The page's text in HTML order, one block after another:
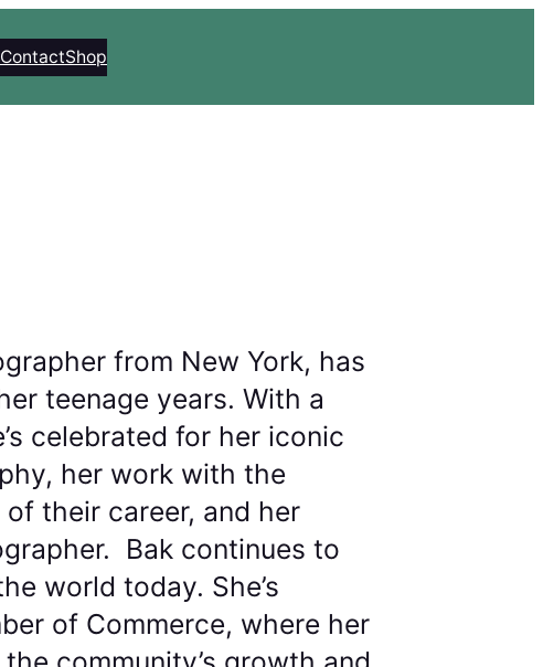
ContactShop
from New York, has
teenage years. With a
celebrated for her iconic
her work with the
their career, and her
Bak continues to
world today. She’s
of Commerce, where her